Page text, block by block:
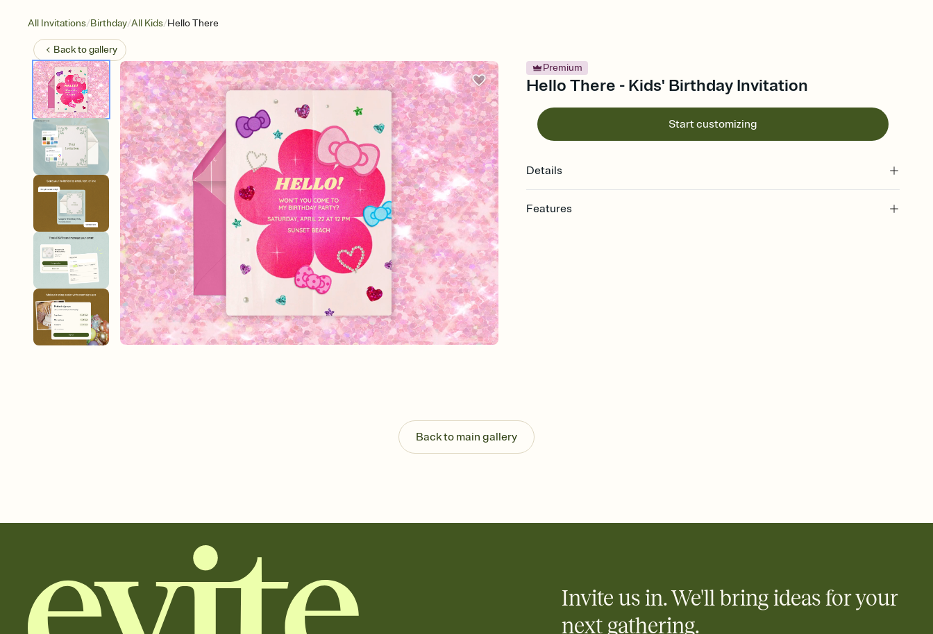
All Invitations/Birthday/All Kids/Hello There
Back togallery
Premium
Hello There - Kids' Birthday Invitation
Start customizing
Details
Features
end up with five pasta salads. Great for potlucks, dinner parties, Friendsgivings, and
any gathering where a little coordination goes a long way.
Back to main gallery
Invite us in. We'll bring ideas for your
next gathering.